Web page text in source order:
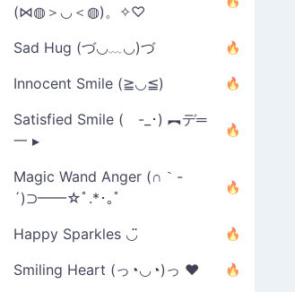
(⋈◍＞◡＜◍)。✧♡
Sad Hug (づ◡﹏◡)づ
Innocent Smile (≧◡≦)
Satisfied Smile ( -_･) ︻デ═
一 ▸
Magic Wand Anger (∩｀-
´)⊃━━☆ﾟ.*･｡ﾟ
Happy Sparkles ◡̈
Smiling Heart (っ◔◡◔)っ ♥